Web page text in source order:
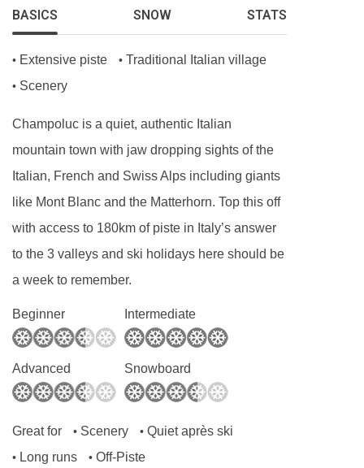
dietary requirements
Vegetarians
Gluten free
Vegan
Special diets are available on a request basis.
Catering for dietary allergies will need to be
checked before booking. Allergies and
intolerances not listed above cannot be catered
for. All allergies and intolerances, even if listed
above, are subject to confirmation by the
accommodation. If one member of your party
has multiple dietary requirements, these are
Board basis available:
BASICS SNOW STATS
• Extensive piste • Traditional Italian village
• Scenery
Champoluc is a quiet, authentic Italian
mountain town with jaw dropping sights of the
Italian, French and Swiss Alps including giants
like Mont Blanc and the Matterhorn. Top this off
with access to 180km of piste in Italy’s answer
to the 3 valleys and ski holidays here should be
a week to remember.
Beginner Intermediate
Advanced Snowboard
Great for • Scenery • Quiet après ski
• Long runs • Off-Piste